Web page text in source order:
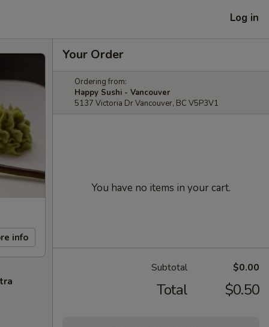
Log in
info
Your Order
Ordering from:
Happy Sushi - Vancouver
5137 Victoria Dr Vancouver, BC V5P3V1
You have no items in your cart.
Subtotal $0.00
Total $0.50